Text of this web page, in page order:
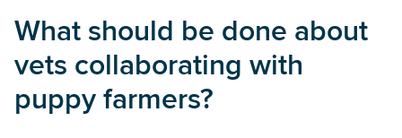
What should be done about
vets collaborating with
puppy farmers?